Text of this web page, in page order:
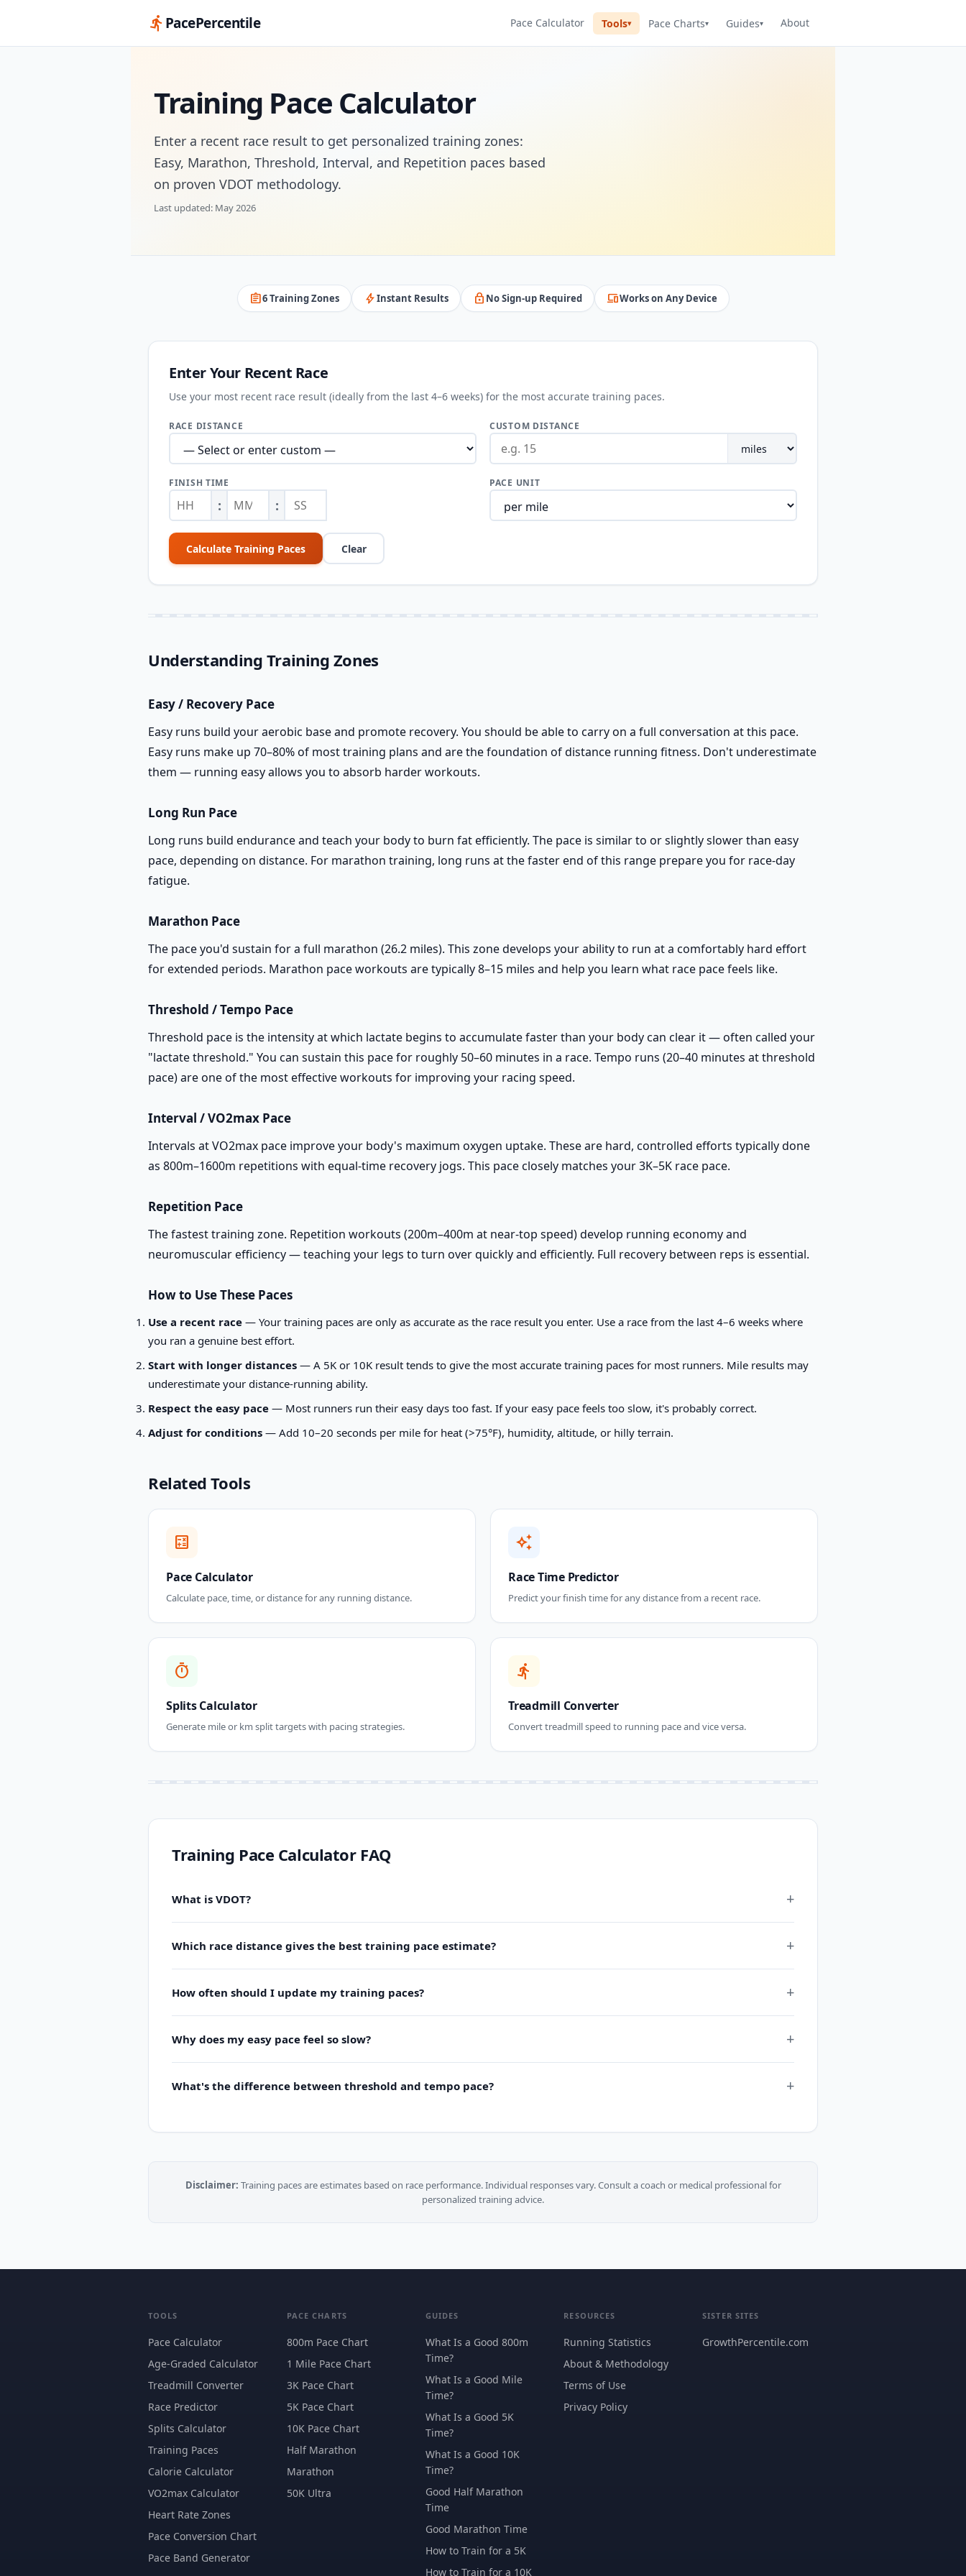
directions_run PacePercentile Pace Calculator Tools Pace Charts Guides About
Training Pace Calculator
Enter a recent race result to get personalized training zones:
Easy, Marathon, Threshold, Interval, and Repetition paces based
on proven VDOT methodology.
Last updated: May 2026
assignment6 Training Zones boltInstant Results lock No Sign-up Required devicesWorks on Any Device
Enter Your Recent Race
Use your most recent race result (ideally from the last 4–6 weeks) for the most accurate training paces.
RACE DISTANCE CUSTOM DISTANCE
FINISH TIME
: :
PACE UNIT
Calculate Training Paces Clear
Understanding Training Zones
Easy / Recovery Pace
Easy runs build your aerobic base and promote recovery. You should be able to carry on a full conversation at this pace.
Easy runs make up 70–80% of most training plans and are the foundation of distance running fitness. Don't underestimate
them — running easy allows you to absorb harder workouts.
Long Run Pace
Long runs build endurance and teach your body to burn fat efficiently. The pace is similar to or slightly slower than easy
pace, depending on distance. For marathon training, long runs at the faster end of this range prepare you for race-day
fatigue.
Marathon Pace
The pace you'd sustain for a full marathon (26.2 miles). This zone develops your ability to run at a comfortably hard effort
for extended periods. Marathon pace workouts are typically 8–15 miles and help you learn what race pace feels like.
Threshold / Tempo Pace
Threshold pace is the intensity at which lactate begins to accumulate faster than your body can clear it — often called your
"lactate threshold." You can sustain this pace for roughly 50–60 minutes in a race. Tempo runs (20–40 minutes at threshold
pace) are one of the most effective workouts for improving your racing speed.
Interval / VO2max Pace
Intervals at VO2max pace improve your body's maximum oxygen uptake. These are hard, controlled efforts typically done
as 800m–1600m repetitions with equal-time recovery jogs. This pace closely matches your 3K–5K race pace.
Repetition Pace
The fastest training zone. Repetition workouts (200m–400m at near-top speed) develop running economy and
neuromuscular efficiency — teaching your legs to turn over quickly and efficiently. Full recovery between reps is essential.
How to Use These Paces
Use a recent race — Your training paces are only as accurate as the race result you enter. Use a race from the last 4–6 weeks where
you ran a genuine best effort.
Start with longer distances — A 5K or 10K result tends to give the most accurate training paces for most runners. Mile results may
underestimate your distance-running ability.
Respect the easy pace — Most runners run their easy days too fast. If your easy pace feels too slow, it's probably correct.
Adjust for conditions — Add 10–20 seconds per mile for heat (>75°F), humidity, altitude, or hilly terrain.
Related Tools
calculate
Pace Calculator
Calculate pace, time, or distance for any running distance.
auto_awesome
Race Time Predictor
Predict your finish time for any distance from a recent race.
timer
Splits Calculator
Generate mile or km split targets with pacing strategies.
directions_run
Treadmill Converter
Convert treadmill speed to running pace and vice versa.
Training Pace Calculator FAQ
What is VDOT?
Which race distance gives the best training pace estimate?
How often should I update my training paces?
Why does my easy pace feel so slow?
What's the difference between threshold and tempo pace?
Disclaimer: Training paces are estimates based on race performance. Individual responses vary. Consult a coach or medical professional for
personalized training advice.
TOOLS
Pace Calculator
Age-Graded Calculator
Treadmill Converter
Race Predictor
Splits Calculator
Training Paces
Calorie Calculator
VO2max Calculator
Heart Rate Zones
Pace Conversion Chart
Pace Band Generator
PACE CHARTS
800m Pace Chart
1 Mile Pace Chart
3K Pace Chart
5K Pace Chart
10K Pace Chart
Half Marathon
Marathon
50K Ultra
GUIDES
What Is a Good 800m
Time?
What Is a Good Mile
Time?
What Is a Good 5K
Time?
What Is a Good 10K
Time?
Good Half Marathon
Time
Good Marathon Time
How to Train for a 5K
How to Train for a 10K
RESOURCES
Running Statistics
About & Methodology
Terms of Use
Privacy Policy
SISTER SITES
GrowthPercentile.com